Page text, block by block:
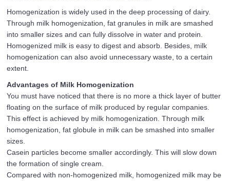
Homogenization is widely used in the deep processing of dairy.
Through milk homogenization, fat granules in milk are smashed
into smaller sizes and can fully dissolve in water and protein.
Homogenized milk is easy to digest and absorb. Besides, milk
homogenization can also avoid unnecessary waste, to a certain
extent.
Advantages of Milk Homogenization
You must have noticed that there is no more a thick layer of butter
floating on the surface of milk produced by regular companies.
This effect is achieved by milk homogenization. Through milk
homogenization, fat globule in milk can be smashed into smaller
sizes.
Casein particles become smaller accordingly. This will slow down
the formation of single cream.
Compared with non-homogenized milk, homogenized milk may be